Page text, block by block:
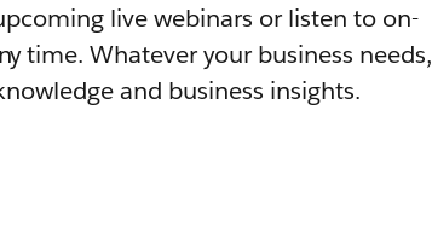
live webinars or listen to on-
time. Whatever your business needs,
and business insights.